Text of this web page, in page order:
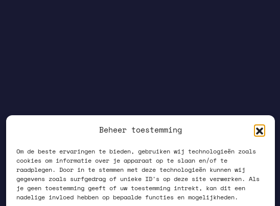
Beheer toestemming
Om de beste ervaringen te bieden, gebruiken wij technologieën zoals
cookies om informatie over je apparaat op te slaan en/of te
raadplegen. Door in te stemmen met deze technologieën kunnen wij
gegevens zoals surfgedrag of unieke ID's op deze site verwerken. Als
je geen toestemming geeft of uw toestemming intrekt, kan dit een
nadelige invloed hebben op bepaalde functies en mogelijkheden.